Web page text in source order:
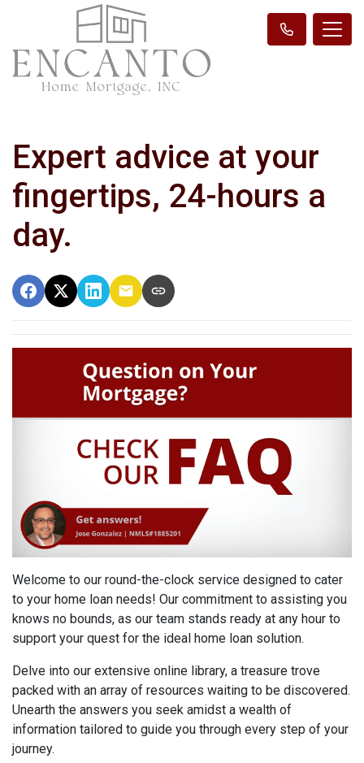
Expert advice at your
fingertips, 24-hours a
day.
Welcome to our round-the-clock service designed to cater
to your home loan needs! Our commitment to assisting you
knows no bounds, as our team stands ready at any hour to
support your quest for the ideal home loan solution.
Delve into our extensive online library, a treasure trove
packed with an array of resources waiting to be discovered.
Unearth the answers you seek amidst a wealth of
information tailored to guide you through every step of your
journey.